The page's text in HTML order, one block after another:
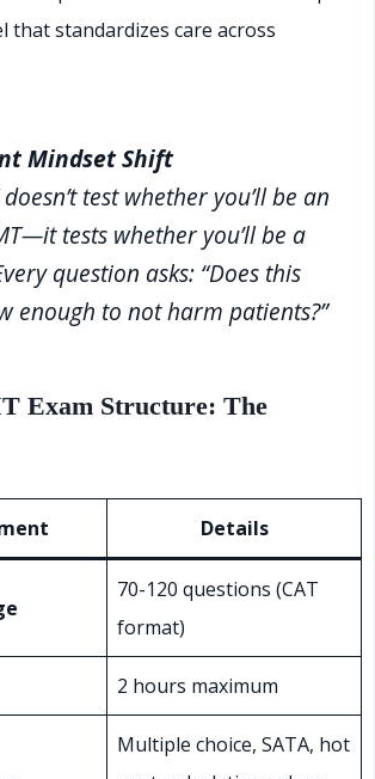
that standardizes care across
Mindset Shift
doesn’t test whether you’ll be an
tests whether you’ll be a
question asks: “Does this
enough to not harm patients?”
Exam Structure: The
Details
70-120 questions (CAT
format)
2 hours maximum
Multiple choice, SATA, hot